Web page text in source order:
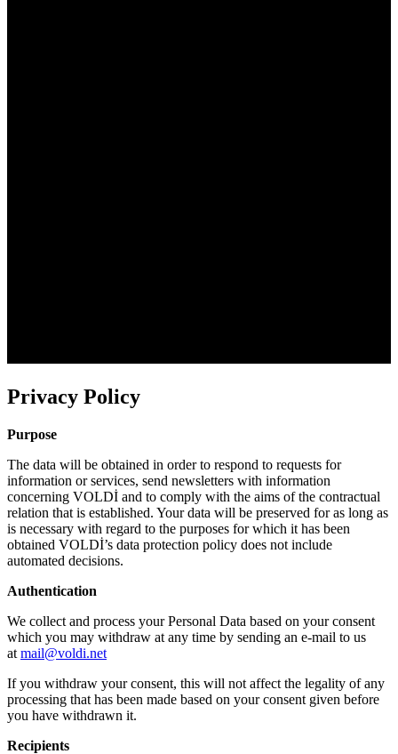
Privacy Policy
Purpose
The data will be obtained in order to respond to requests for
information or services, send newsletters with information
concerning VOLDİ and to comply with the aims of the contractual
relation that is established. Your data will be preserved for as long as
is necessary with regard to the purposes for which it has been
obtained VOLDİ’s data protection policy does not include
automated decisions.
Authentication
We collect and process your Personal Data based on your consent
which you may withdraw at any time by sending an e-mail to us
at mail@voldi.net
If you withdraw your consent, this will not affect the legality of any
processing that has been made based on your consent given before
you have withdrawn it.
Recipients